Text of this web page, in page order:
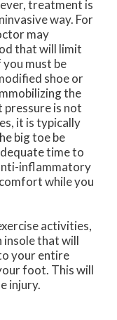
treatment is
way. For
may
that will limit
must be
shoe or
the
pressure is not
it is typically
big toe be
time to
inflammatory
while you
activities,
insole that will
your entire
foot. This will
injury.